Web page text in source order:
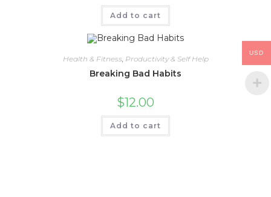
Add to cart
Health & Fitness Productivity & Self Help
Breaking Bad Habits
$12.00
Add to cart
USD